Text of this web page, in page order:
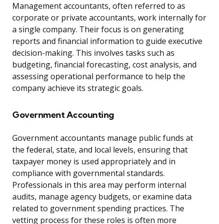
Management accountants, often referred to as
corporate or private accountants, work internally for
a single company. Their focus is on generating
reports and financial information to guide executive
decision-making. This involves tasks such as
budgeting, financial forecasting, cost analysis, and
assessing operational performance to help the
company achieve its strategic goals.
Government Accounting
Government accountants manage public funds at
the federal, state, and local levels, ensuring that
taxpayer money is used appropriately and in
compliance with governmental standards.
Professionals in this area may perform internal
audits, manage agency budgets, or examine data
related to government spending practices. The
vetting process for these roles is often more